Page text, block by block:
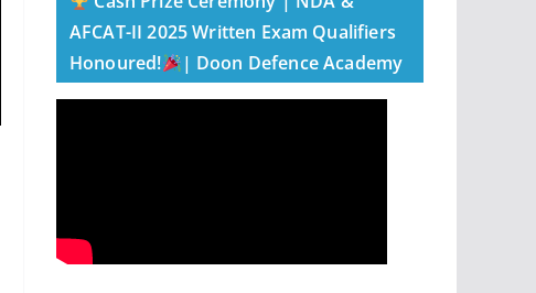
AFCAT-II 2025 Written Exam Qualifiers
Honoured!
| Doon Defence Academy